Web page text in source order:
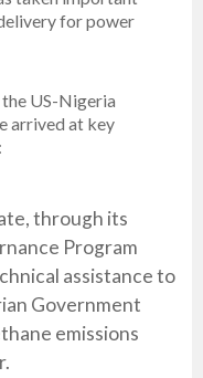
for power
the US-Nigeria
arrived at key
through its
Program
assistance to
Government
emissions